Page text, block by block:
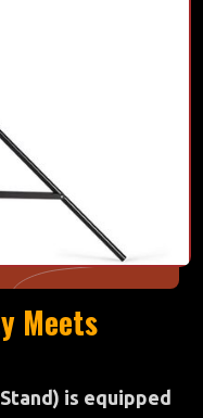
Meets
is equipped